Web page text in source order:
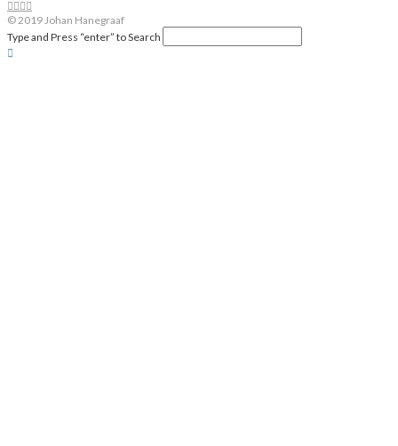
© 2019 Johan Hanegraaf
Type and Press “enter” to Search